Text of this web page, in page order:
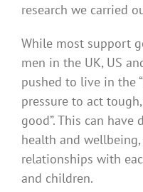
research we carried
While most support
men in the UK, US
pushed to live in the
pressure to act
good”. This can
health and
relationships with
and children.